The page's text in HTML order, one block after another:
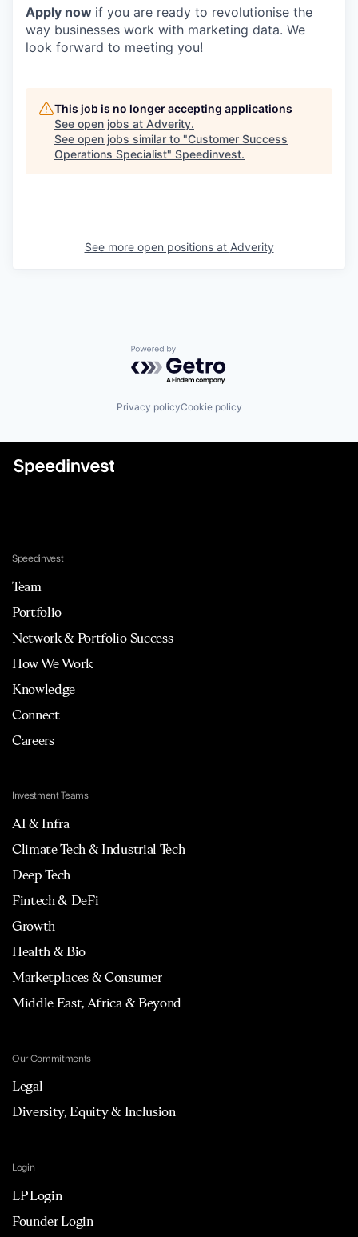
Apply now if you are ready to revolutionise the
way businesses work with marketing data. We
look forward to meeting you!
This job is no longer accepting applications
See open jobs at Adverity.
See open jobs similar to "Customer Success
Operations Specialist" Speedinvest.
See more open positions at Adverity
Powered by Getro.com
Privacy policyCookie policy
Speedinvest
Team
Portfolio
Network & Portfolio Success
How We Work
Knowledge
Connect
Careers
Investment Teams
AI & Infra
Climate Tech & Industrial Tech
Deep Tech
Fintech & DeFi
Growth
Health & Bio
Marketplaces & Consumer
Middle East, Africa & Beyond
Our Commitments
Legal
Diversity, Equity & Inclusion
Login
LP Login
Founder Login